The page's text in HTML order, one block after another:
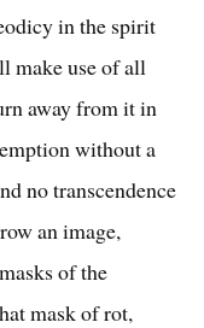
in the spirit
make use of all
away from it in
without a
no transcendence
an image,
of the
mask of rot,